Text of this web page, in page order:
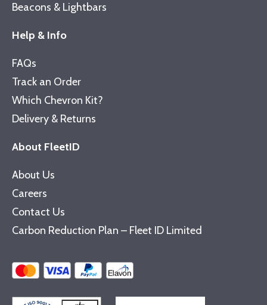
Beacons & Lightbars
Help & Info
FAQs
Track an Order
Which Chevron Kit?
Delivery & Returns
About FleetID
About Us
Careers
Contact Us
Carbon Reduction Plan – Fleet ID Limited